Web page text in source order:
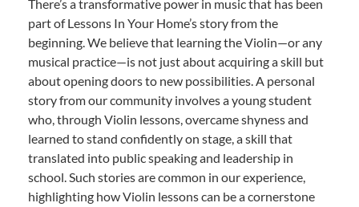
There’s a transformative power in music that has been
part of Lessons In Your Home’s story from the
beginning. We believe that learning the Violin—or any
musical practice—is not just about acquiring a skill but
about opening doors to new possibilities. A personal
story from our community involves a young student
who, through Violin lessons, overcame shyness and
learned to stand confidently on stage, a skill that
translated into public speaking and leadership in
school. Such stories are common in our experience,
highlighting how Violin lessons can be a cornerstone